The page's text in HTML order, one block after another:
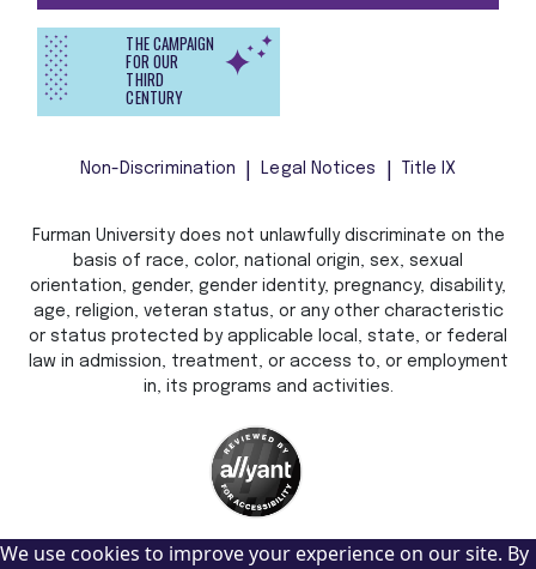
THE CAMPAIGN
FOR OUR
THIRD
CENTURY
Non-Discrimination Legal Notices Title IX
Furman University does not unlawfully discriminate on the
basis of race, color, national origin, sex, sexual
orientation, gender, gender identity, pregnancy, disability,
age, religion, veteran status, or any other characteristic
or status protected by applicable local, state, or federal
law in admission, treatment, or access to, or employment
in, its programs and activities.
We use cookies to improve your experience on our site. By